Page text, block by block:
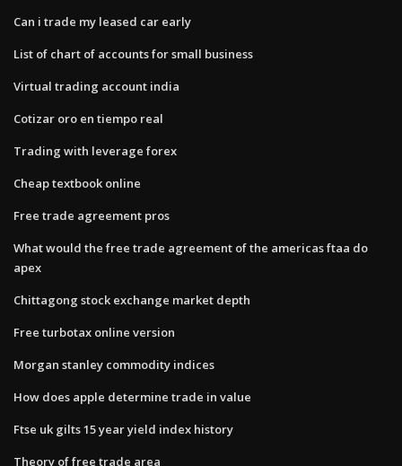
Can i trade my leased car early
List of chart of accounts for small business
Virtual trading account india
Cotizar oro en tiempo real
Trading with leverage forex
Cheap textbook online
Free trade agreement pros
What would the free trade agreement of the americas ftaa do
apex
Chittagong stock exchange market depth
Free turbotax online version
Morgan stanley commodity indices
How does apple determine trade in value
Ftse uk gilts 15 year yield index history
Theory of free trade area